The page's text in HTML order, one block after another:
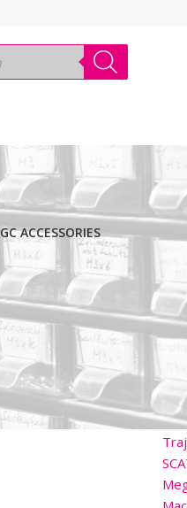
GC ACCESSORIES